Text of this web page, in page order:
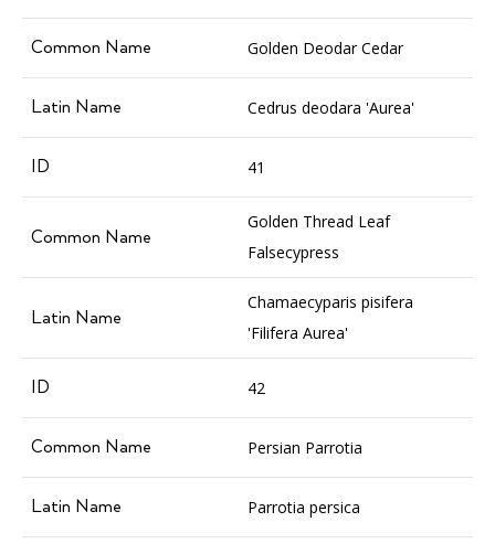
Golden Deodar Cedar
Cedrus deodara 'Aurea'
41
Golden Thread Leaf
Falsecypress
Chamaecyparis pisifera
'Filifera Aurea'
42
Persian Parrotia
Parrotia persica